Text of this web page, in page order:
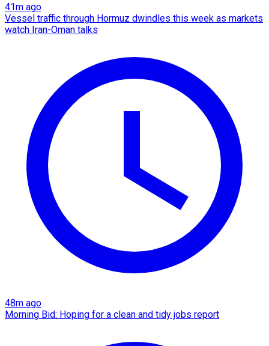
41m ago
Vessel traffic through Hormuz dwindles this week as markets
watch Iran-Oman talks
48m ago
Morning Bid: Hoping for a clean and tidy jobs report